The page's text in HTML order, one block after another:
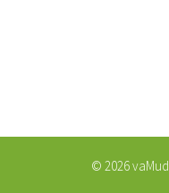
© 2026